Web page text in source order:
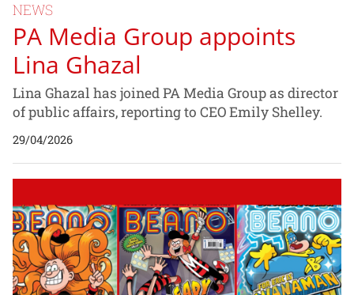
NEWS
PA Media Group appoints
Lina Ghazal
Lina Ghazal has joined PA Media Group as director
of public affairs, reporting to CEO Emily Shelley.
29/04/2026